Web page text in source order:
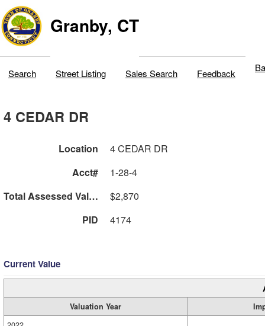
Granby, CT
Search Street Listing Sales Search Feedback
4 CEDAR DR
Location
4 CEDAR DR
Acct#
1-28-4
Total Assessed Value
$2,870
PID
4174
Current Value
Valuation Year